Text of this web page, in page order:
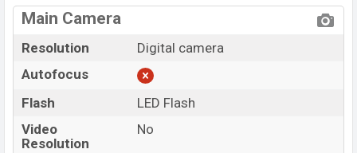
Main Camera
Resolution
Digital camera
Autofocus
Flash
LED Flash
Video
Resolution
No